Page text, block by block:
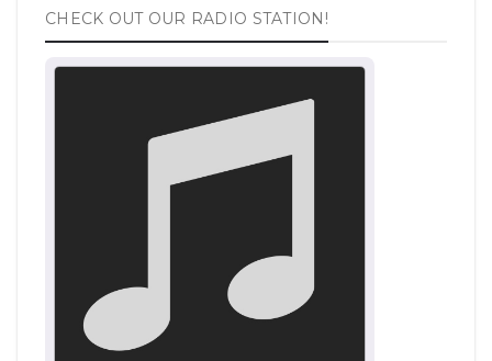
CHECK OUT OUR RADIO STATION!